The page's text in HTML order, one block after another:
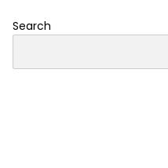
Search